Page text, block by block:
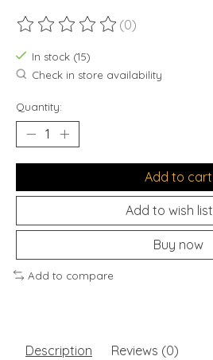
The rating of this product is
(0)
In stock (15)
Check in store availability
Quantity:
Add to cart
Add to wish list
Buy now
Add to compare
Description Reviews (0)